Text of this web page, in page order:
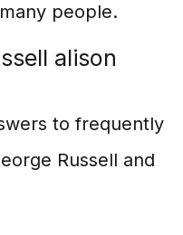
people.
alison
to frequently
Russell and